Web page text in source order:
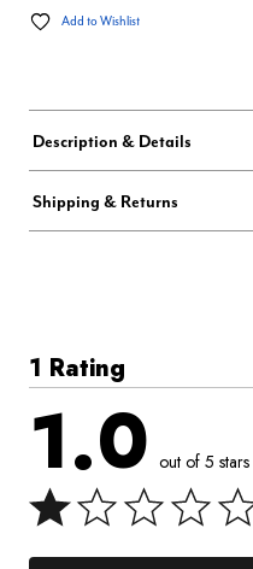
Add to Wishlist
Description & Details
Shipping & Returns
1 Rating
1.0 out of 5 stars